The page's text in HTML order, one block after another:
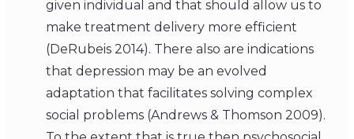
given individual and that should allow us to
make treatment delivery more efficient
(DeRubeis 2014). There also are indications
that depression may be an evolved
adaptation that facilitates solving complex
social problems (Andrews & Thomson 2009).